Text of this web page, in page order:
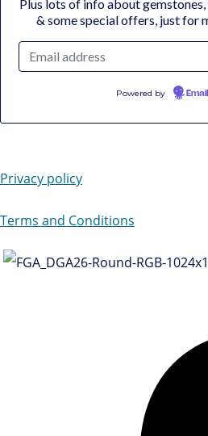
Plus lots of info about gemstones,
& some special offers, just for
Powered by
Privacy policy
Terms and Conditions